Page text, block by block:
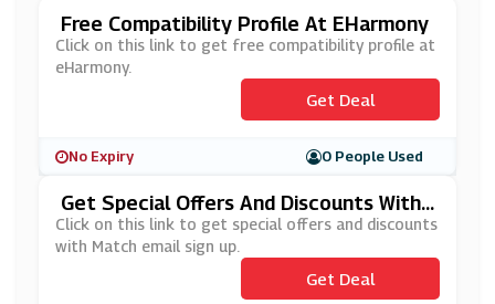
Free Compatibility Profile At EHarmony
Click on this link to get free compatibility profile at
eHarmony.
Get Deal
No Expiry 0 People Used
Get Special Offers And Discounts With
Match Email Sign Up
Click on this link to get special offers and discounts
with Match email sign up.
Get Deal